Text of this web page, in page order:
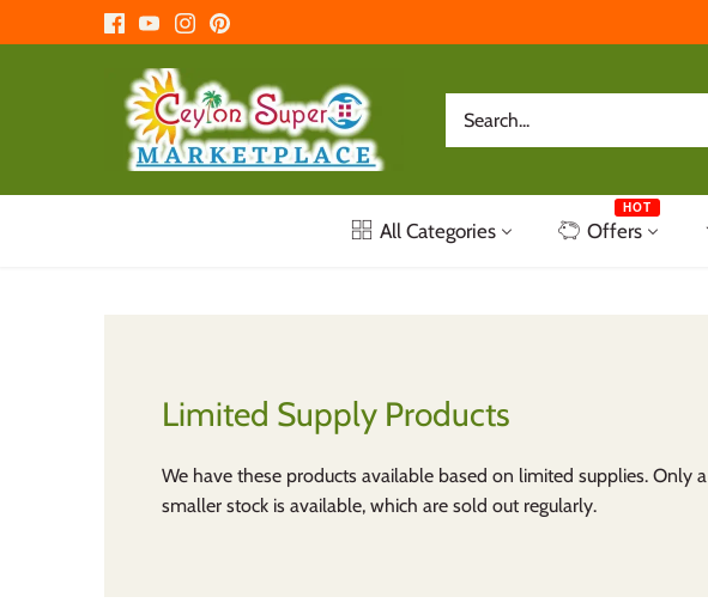
All Categories Offers
HOT
Limited Supply Products
We have these products available based on limited supplies. Only a
smaller stock is available, which are sold out regularly.